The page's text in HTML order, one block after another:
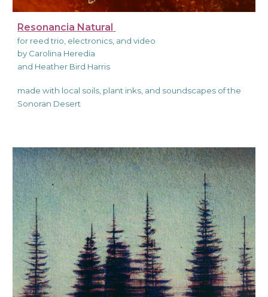
Resonancia Natural
for reed trio, electronics, and video
by Carolina Heredia
and Heather Bird Harris
made with local soils, plant inks, and soundscapes of the
Sonoran Desert